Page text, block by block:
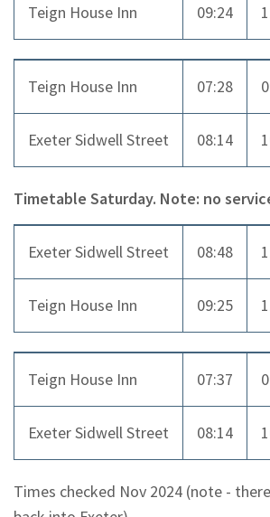
Teign House Inn 09:24
Teign House Inn 07:28
Exeter Sidwell Street 08:14
Timetable Saturday. Note: no
Exeter Sidwell Street 08:48
Teign House Inn 09:25
Teign House Inn 07:37
Exeter Sidwell Street 08:14
Times checked Nov 2024 (note -